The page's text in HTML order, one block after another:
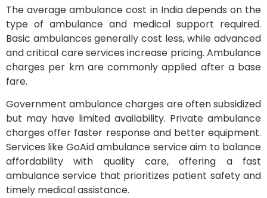
The average ambulance cost in India depends on the
type of ambulance and medical support required.
Basic ambulances generally cost less, while advanced
and critical care services increase pricing. Ambulance
charges per km are commonly applied after a base
fare.
Government ambulance charges are often subsidized
but may have limited availability. Private ambulance
charges offer faster response and better equipment.
Services like GoAid ambulance service aim to balance
affordability with quality care, offering a fast
ambulance service that prioritizes patient safety and
timely medical assistance.